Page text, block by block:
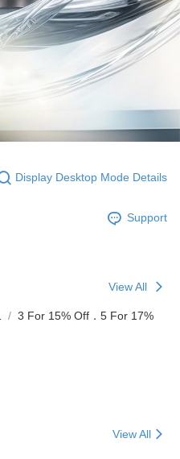
Display Desktop Mode Details
Support
View All
3 For 15% Off．5 For 17%
View All